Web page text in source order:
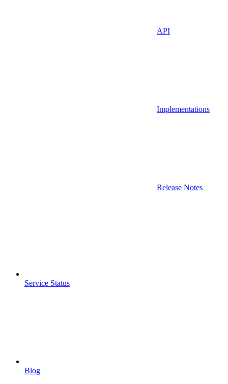
API
Implementations
Release Notes
Service Status
Blog